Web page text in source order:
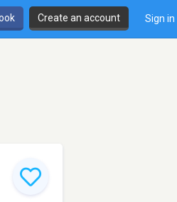
Create an account Sign in